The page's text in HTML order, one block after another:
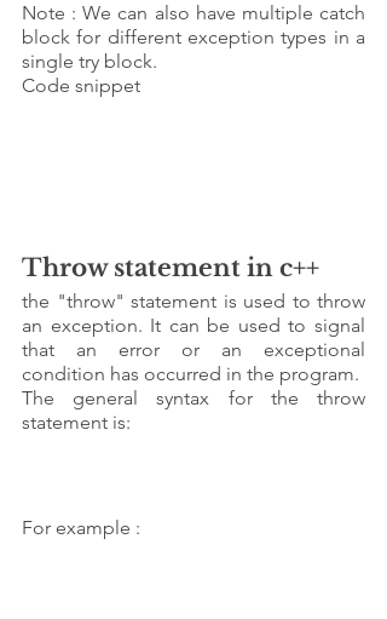
Note : We can also have multiple catch
block for different exception types in a
single try block.
Code snippet
Throw statement in c++
the "throw" statement is used to throw
an exception. It can be used to signal
that an error or an exceptional
condition has occurred in the program.
The general syntax for the throw
statement is:
For example :